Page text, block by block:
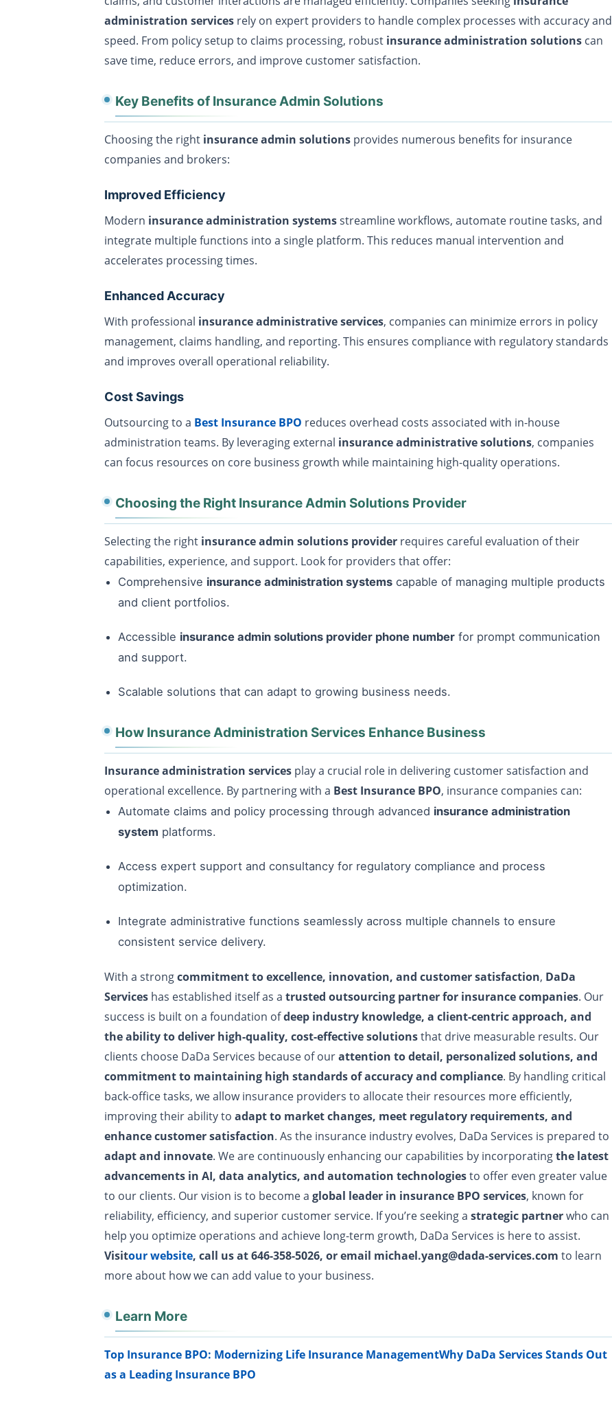
administration services rely on expert providers to handle complex processes with accuracy and
speed. From policy setup to claims processing, robust insurance administration solutions can
save time, reduce errors, and improve customer satisfaction.
Key Benefits of Insurance Admin Solutions
Choosing the right insurance admin solutions provides numerous benefits for insurance
companies and brokers:
Improved Efficiency
Modern insurance administration systemsstreamline workflows, automate routine tasks, and
integrate multiple functions into a single platform. This reduces manual intervention and
accelerates processing times.
Enhanced Accuracy
With professional insurance administrative services, companies can minimize errors in policy
management, claims handling, and reporting. This ensures compliance with regulatory standards
and improves overall operational reliability.
Cost Savings
Outsourcing to a Best Insurance BPO reduces overhead costs associated with in-house
administration teams. By leveraging external insurance administrative solutions, companies
can focus resources on core business growth while maintaining high-quality operations.
Choosing the Right Insurance Admin Solutions Provider
Selecting the right insurance admin solutions provider requires careful evaluation of their
capabilities, experience, and support. Look for providers that offer:
Comprehensive insurance administration systems capable of managing multiple products
and client portfolios.
Accessible insurance admin solutions provider phone number for prompt communication
and support.
Scalable solutions that can adapt to growing business needs.
How Insurance Administration Services Enhance Business
Insurance administration services play a crucial role in delivering customer satisfaction and
operational excellence. By partnering with a Best Insurance BPO, insurance companies can:
Automate claims and policy processing through advanced insurance administration
system platforms.
Access expert support and consultancy for regulatory compliance and process
optimization.
Integrate administrative functions seamlessly across multiple channels to ensure
consistent service delivery.
With a strongcommitment to excellence, innovation, and customer satisfaction, DaDa
Services has established itself as a trusted outsourcing partner for insurance companies. Our
success is built on a foundation ofdeep industry knowledge, a client-centric approach, and
the ability to deliver high-quality, cost-effective solutionsthat drive measurable results. Our
clients choose DaDa Services because of ourattention to detail, personalized solutions, and
commitment to maintaining high standards of accuracy and compliance. By handling critical
back-office tasks, we allow insurance providers to allocate their resources more efficiently,
improving their ability to adapt to market changes, meet regulatory requirements, and
enhance customer satisfaction. As the insurance industry evolves, DaDa Services is prepared to
adapt and innovate. We are continuously enhancing our capabilities by incorporatingthe latest
advancements in AI, data analytics, and automation technologiesto offer even greater value
to our clients. Our vision is to become a global leader in insurance BPO services, known for
reliability, efficiency, and superior customer service. If you’re seeking a strategic partnerwho can
help you optimize operations and achieve long-term growth, DaDa Services is here to assist.
Visitour website, call us at 646-358-5026, or email michael.yang@dada-services.com to learn
more about how we can add value to your business.
Learn More
Top Insurance BPO: Modernizing Life Insurance ManagementWhy DaDa Services Stands Out
as a Leading Insurance BPO